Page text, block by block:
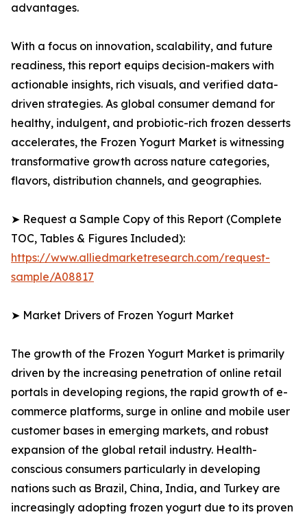
advantages.
With a focus on innovation, scalability, and future
readiness, this report equips decision-makers with
actionable insights, rich visuals, and verified data-
driven strategies. As global consumer demand for
healthy, indulgent, and probiotic-rich frozen desserts
accelerates, the Frozen Yogurt Market is witnessing
transformative growth across nature categories,
flavors, distribution channels, and geographies.
➤ Request a Sample Copy of this Report (Complete
TOC, Tables & Figures Included):
https://www.alliedmarketresearch.com/request-
sample/A08817
➤ Market Drivers of Frozen Yogurt Market
The growth of the Frozen Yogurt Market is primarily
driven by the increasing penetration of online retail
portals in developing regions, the rapid growth of e-
commerce platforms, surge in online and mobile user
customer bases in emerging markets, and robust
expansion of the global retail industry. Health-
conscious consumers particularly in developing
nations such as Brazil, China, India, and Turkey are
increasingly adopting frozen yogurt due to its proven